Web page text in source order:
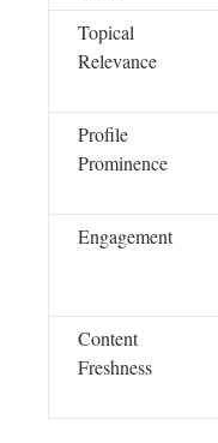
Topical
Relevance
Profile
Prominence
Engagement
Content
Freshness